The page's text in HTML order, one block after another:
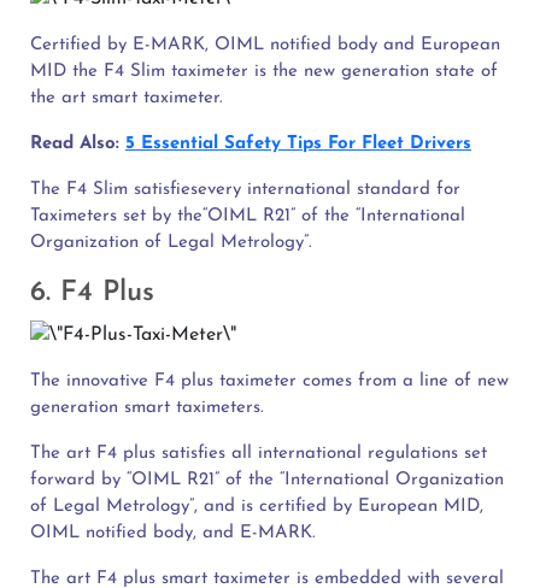
Certified by E-MARK, OIML notified body and European
MID the F4 Slim taximeter is the new generation state of
the art smart taximeter.
Read Also: 5 Essential Safety Tips For Fleet Drivers
The F4 Slim satisfiesevery international standard for
Taximeters set by the“OIML R21” of the “International
Organization of Legal Metrology”.
6. F4 Plus
The innovative F4 plus taximeter comes from a line of new
generation smart taximeters.
The art F4 plus satisfies all international regulations set
forward by “OIML R21” of the “International Organization
of Legal Metrology”, and is certified by European MID,
OIML notified body, and E-MARK.
The art F4 plus smart taximeter is embedded with several